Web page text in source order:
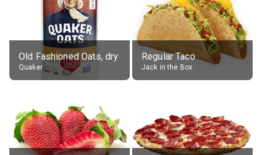
Old Fashioned Oats, dry
Quaker
Regular Taco
Jack in the Box